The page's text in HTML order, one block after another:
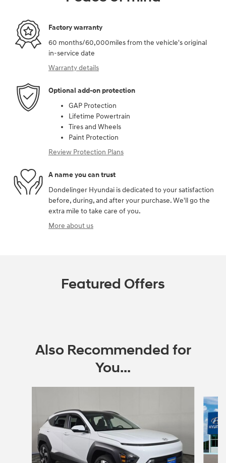
Factory warranty
60 months/60,000miles from the vehicle's original
in-service date
Warranty details
Optional add-on protection
GAP Protection
Lifetime Powertrain
Tires and Wheels
Paint Protection
Review Protection Plans
A name you can trust
Dondelinger Hyundai is dedicated to your satisfaction
before, during, and after your purchase. We'll go the
extra mile to take care of you.
More about us
Featured Offers
Also Recommended for
You...